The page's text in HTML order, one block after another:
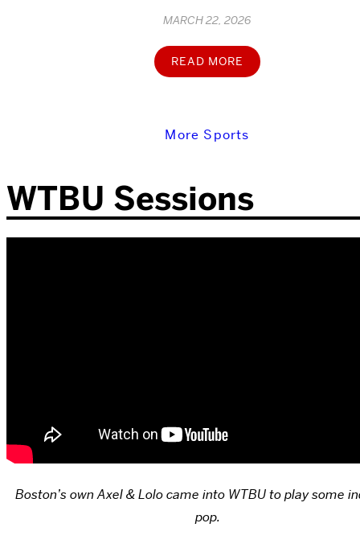
MARCH 22, 2026
READ MORE
More Sports
WTBU Sessions
Boston’s own Axel & Lolo came into WTBU to play some
pop.